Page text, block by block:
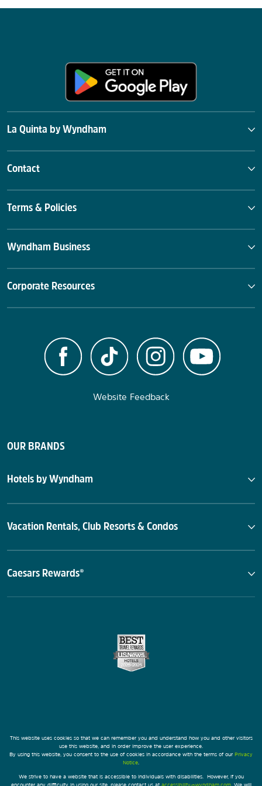
La Quinta by Wyndham
Contact
Terms & Policies
Wyndham Business
Corporate Resources
Website Feedback
OUR BRANDS
Hotels by Wyndham
Vacation Rentals, Club Resorts & Condos
Caesars Rewards®
This website uses cookies so that we can remember you and understand how you and other visitors
use this website, and in order improve the user experience.
By using this website, you consent to the use of cookies in accordance with the terms of our Privacy
Notice
We strive to have a website that is accessible to individuals with disabilities. However, if you
encounter any difficulty in using our site, please contact us at accessibility@wyndham.com. We will